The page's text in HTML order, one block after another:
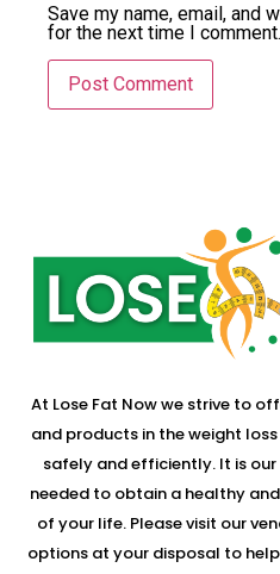
Save my name, email, and
for the next time I comment.
At Lose Fat Now we strive to
and products in the weight
safely and efficiently. It is
needed to obtain a healthy
of your life. Please visit our
options at your disposal to